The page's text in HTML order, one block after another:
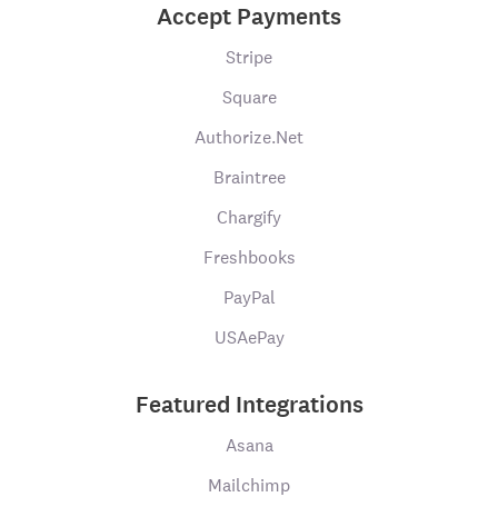
Accept Payments
Stripe
Square
Authorize.Net
Braintree
Chargify
Freshbooks
PayPal
USAePay
Featured Integrations
Asana
Mailchimp